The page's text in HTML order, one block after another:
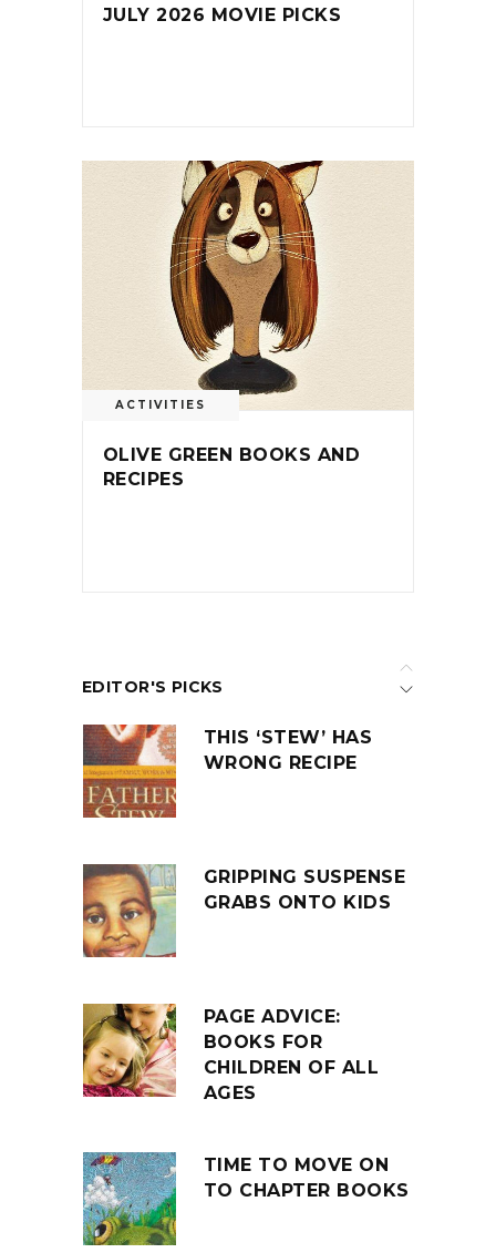
JULY 2026 MOVIE PICKS
ACTIVITIES
OLIVE GREEN BOOKS AND
RECIPES
EDITOR'S PICKS
THIS ‘STEW’ HAS
WRONG RECIPE
GRIPPING SUSPENSE
GRABS ONTO KIDS
PAGE ADVICE:
BOOKS FOR
CHILDREN OF ALL
AGES
TIME TO MOVE ON
TO CHAPTER BOOKS